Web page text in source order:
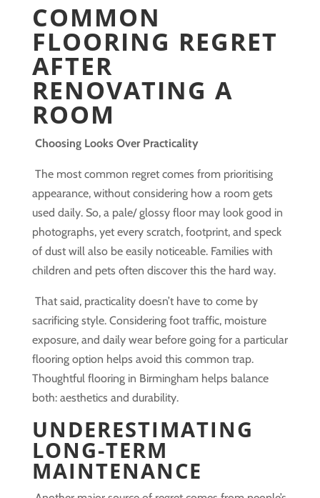
COMMON
FLOORING REGRET
AFTER
RENOVATING A
ROOM
Choosing Looks Over Practicality
The most common regret comes from prioritising
appearance, without considering how a room gets
used daily. So, a pale/ glossy floor may look good in
photographs, yet every scratch, footprint, and speck
of dust will also be easily noticeable. Families with
children and pets often discover this the hard way.
That said, practicality doesn’t have to come by
sacrificing style. Considering foot traffic, moisture
exposure, and daily wear before going for a particular
flooring option helps avoid this common trap.
Thoughtful flooring in Birmingham helps balance
both: aesthetics and durability.
UNDERESTIMATING
LONG-TERM
MAINTENANCE